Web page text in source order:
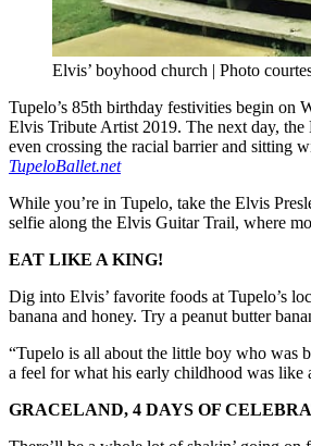
Elvis’ boyhood church | Photo
Tupelo’s 85th birthday festivities begin on
Elvis Tribute Artist 2019. The next day,
even crossing the racial barrier and sitting
TupeloBallet.net
While you’re in Tupelo, take the Elvis
selfie along the Elvis Guitar Trail, where
EAT LIKE A KING!
Dig into Elvis’ favorite foods at Tupelo’s
banana and honey. Try a peanut butter
“Tupelo is all about the little boy who was
a feel for what his early childhood was like
GRACELAND, 4 DAYS OF